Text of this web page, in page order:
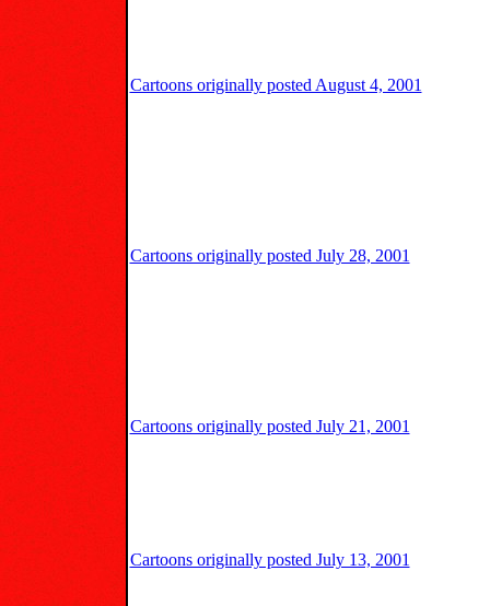
Cartoons originally posted August 4, 2001
Cartoons originally posted July 28, 2001
Cartoons originally posted July 21, 2001
Cartoons originally posted July 13, 2001